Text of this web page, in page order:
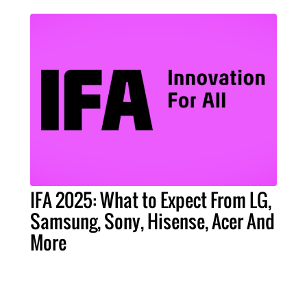
IFA 2025: What to Expect From LG,
Samsung, Sony, Hisense, Acer And
More